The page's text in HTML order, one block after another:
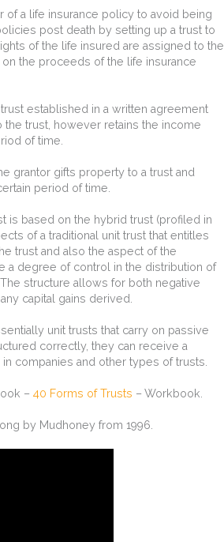
of a life insurance policy to avoid being
post death by setting up a trust to
of the life insured are assigned to the
the proceeds of the life insurance
established in a written agreement
trust, however retains the income
of time.
grantor gifts property to a trust and
period of time.
is based on the hybrid trust (profiled in
of a traditional unit trust that entitles
trust and also the aspect of the
a degree of control in the distribution of
structure allows for both negative
capital gains derived.
unit trusts that carry on passive
correctly, they can receive a
companies and other types of trusts.
– 40 Forms of Trusts – Workbook.
by Mudhoney from 1996.